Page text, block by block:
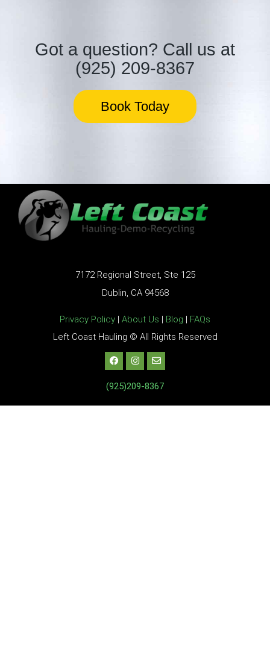
Got a question? Call us at
(925) 209-8367
Book Today
7172 Regional Street, Ste 125
Dublin, CA 94568
Privacy Policy | About Us | Blog | FAQs
Left Coast Hauling © All Rights Reserved
(925)209-8367